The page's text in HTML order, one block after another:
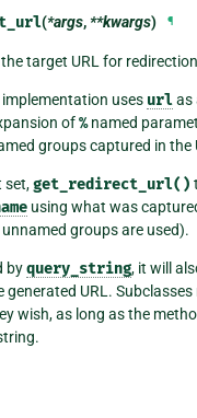
(*args,**kwargs) ¶
target URL for
uses urlas
of%named
groups captured in the
set,get_redirect_url()
using what was
groups are used).
byquery_string, it will
generated URL.
wish, as long as the